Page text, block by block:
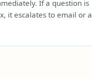
If a question is
it escalates to email or a